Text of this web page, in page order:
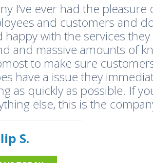
I’ve ever had the pleasure
and customers and
with the services
and massive amounts of
to make sure
have a issue they
as quickly as possible. If
else, this is the
S.